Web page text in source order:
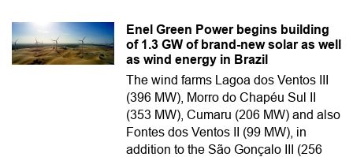
Enel Green Power begins building
of 1.3 GW of brand-new solar as well
as wind energy in Brazil
The wind farms Lagoa dos Ventos III
(396 MW), Morro do Chapéu Sul II
(353 MW), Cumaru (206 MW) and also
Fontes dos Ventos II (99 MW), in
addition to the São Gonçalo III (256